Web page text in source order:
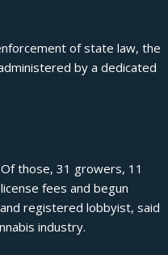
of state law, the
by a dedicated
those, 31 growers, 11
fees and begun
registered lobbyist, said
industry.